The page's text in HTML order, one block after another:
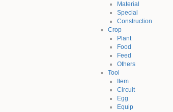
Material
Special
Construction
Crop
Plant
Food
Feed
Others
Tool
Item
Circuit
Egg
Equip